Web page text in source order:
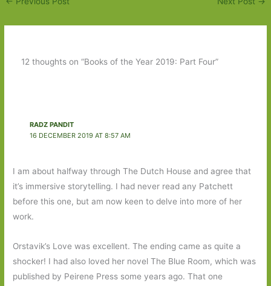
12 thoughts on “Books of the Year 2019: Part Four”
RADZ PANDIT
16 DECEMBER 2019 AT 8:57 AM
I am about halfway through The Dutch House and agree that
it’s immersive storytelling. I had never read any Patchett
before this one, but am now keen to delve into more of her
work.
Orstavik’s Love was excellent. The ending came as quite a
shocker! I had also loved her novel The Blue Room, which was
published by Peirene Press some years ago. That one